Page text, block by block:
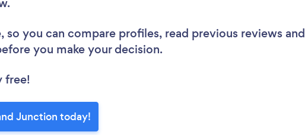
so you can compare profiles, read previous reviews and
you make your decision.
free!
Junction today!